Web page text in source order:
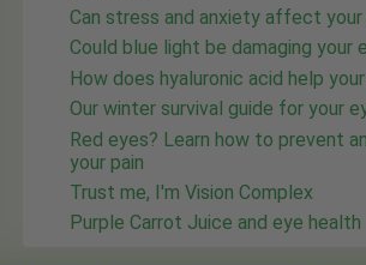
Can stress and anxiety affect your
Could blue light be damaging your
How does hyaluronic acid help
Our winter survival guide for your
Red eyes? Learn how to prevent
your pain
Trust me, I'm Vision Complex
Purple Carrot Juice and eye health